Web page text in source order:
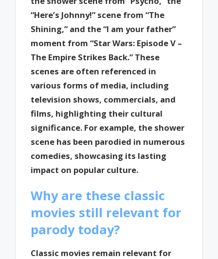
“Here’s Johnny!” scene from “The
Shining,” and the “I am your father”
moment from “Star Wars: Episode V –
The Empire Strikes Back.” These
scenes are often referenced in
various forms of media, including
television shows, commercials, and
films, highlighting their cultural
significance. For example, the shower
scene has been parodied in numerous
comedies, showcasing its lasting
impact on popular culture.
Why are these classic
movies still relevant for
parody today?
Classic movies remain relevant for